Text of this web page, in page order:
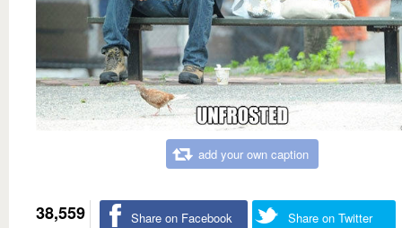
add your own caption
38,559 Share on Facebook Share on Twitter